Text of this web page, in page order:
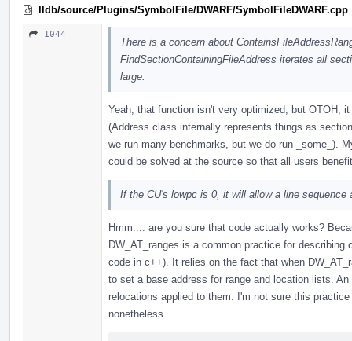
lldb/source/Plugins/SymbolFile/DWARF/SymbolFileDWARF.cpp
1044
There is a concern about
FindSectionContainingFileAddress iterates all
large.
Yeah, that function isn't very optimized, but OTOH,
(Address class internally represents things as
we run many benchmarks, but we do run _some_).
could be solved at the source so that all users
If the CU's lowpc is 0, it will allow a line sequence
Hmm.... are you sure that code actually works?
DW_AT_ranges is a common practice for
code in c++). It relies on the fact that when
to set a base address for range and location lists.
relocations applied to them. I'm not sure this
nonetheless.